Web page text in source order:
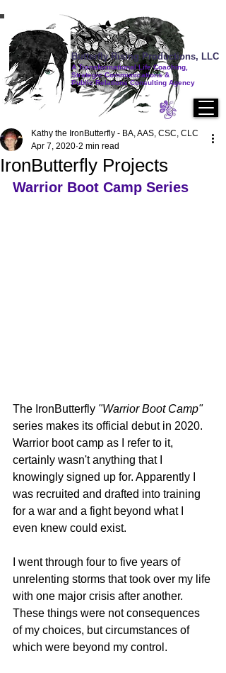
Butterfly Rising Productions, LLC
A Transformational Life Coaching,
Strategic Communications &
Public Relations Consulting Agency
IronButterfly Projects
Kathy the IronButterfly - BA, AAS, CSC, CLC
Apr 7, 2020 2 min read
Warrior Boot Camp Series
The IronButterfly "Warrior Boot Camp"
series makes its official debut in 2020.
Warrior boot camp as I refer to it,
certainly wasn't anything that I
knowingly signed up for. Apparently I
was recruited and drafted into training
for a war and a fight beyond what I
even knew could exist.
I went through four to five years of
unrelenting storms that took over my life
with one major crisis after another.
These things were not consequences
of my choices, but circumstances of
which were beyond my control.